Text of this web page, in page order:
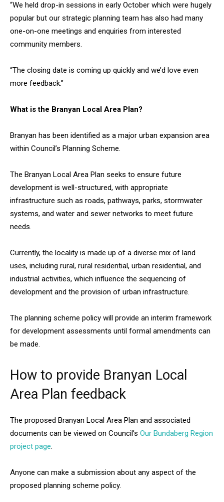
“We held drop-in sessions in early October which were hugely
popular but our strategic planning team has also had many
one-on-one meetings and enquiries from interested
community members.
“The closing date is coming up quickly and we’d love even
more feedback.”
What is the Branyan Local Area Plan?
Branyan has been identified as a major urban expansion area
within Council’s Planning Scheme.
The Branyan Local Area Plan seeks to ensure future
development is well-structured, with appropriate
infrastructure such as roads, pathways, parks, stormwater
systems, and water and sewer networks to meet future
needs.
Currently, the locality is made up of a diverse mix of land
uses, including rural, rural residential, urban residential, and
industrial activities, which influence the sequencing of
development and the provision of urban infrastructure.
The planning scheme policy will provide an interim framework
for development assessments until formal amendments can
be made.
How to provide Branyan Local
Area Plan feedback
The proposed Branyan Local Area Plan and associated
documents can be viewed on Council’s Our Bundaberg Region
project page.
Anyone can make a submission about any aspect of the
proposed planning scheme policy.